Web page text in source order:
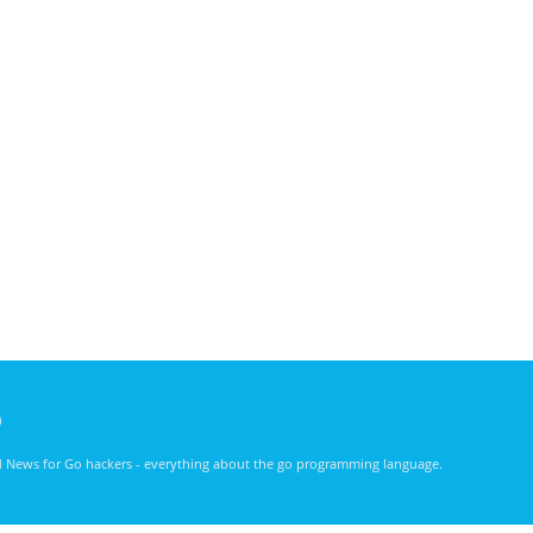
News for Go hackers - everything about the go programming language.